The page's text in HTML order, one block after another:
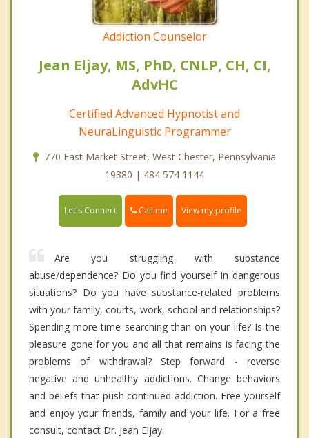
Addiction Counselor
Jean Eljay, MS, PhD, CNLP, CH, CI,
AdvHC
Certified Advanced Hypnotist and
NeuraLinguistic Programmer
770 East Market Street, West Chester, Pennsylvania
19380 | 484 574 1144
Let's Connect Call me View my profile
Are you struggling with substance
abuse/dependence? Do you find yourself in dangerous
situations? Do you have substance-related problems
with your family, courts, work, school and relationships?
Spending more time searching than on your life? Is the
pleasure gone for you and all that remains is facing the
problems of withdrawal? Step forward - reverse
negative and unhealthy addictions. Change behaviors
and beliefs that push continued addiction. Free yourself
and enjoy your friends, family and your life. For a free
consult, contact Dr. Jean Eljay.